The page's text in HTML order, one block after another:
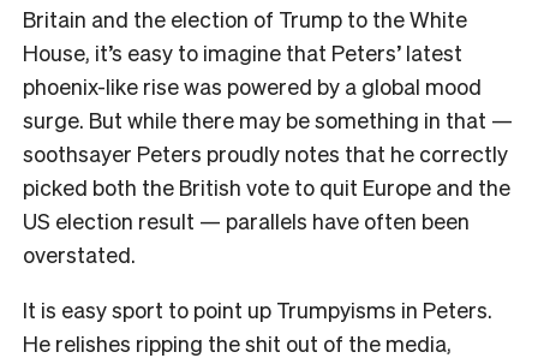
Britain and the election of Trump to the White
House, it’s easy to imagine that Peters’ latest
phoenix-like rise was powered by a global mood
surge. But while there may be something in that —
soothsayer Peters proudly notes that he correctly
picked both the British vote to quit Europe and the
US election result — parallels have often been
overstated.
It is easy sport to point up Trumpyisms in Peters.
He relishes ripping the shit out of the media,